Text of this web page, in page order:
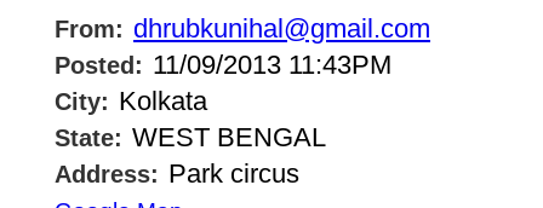
From: dhrubkunihal@gmail.com
Posted: 11/09/2013 11:43PM
City: Kolkata
State: WEST BENGAL
Address: Park circus